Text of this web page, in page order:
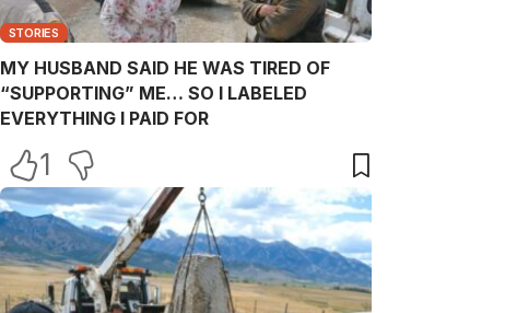
STORIES
MY HUSBAND SAID HE WAS TIRED OF
“SUPPORTING” ME… SO I LABELED
EVERYTHING I PAID FOR
1